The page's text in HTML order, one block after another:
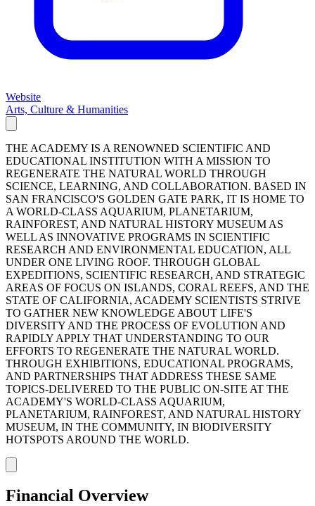
Website
Arts, Culture & Humanities
THE ACADEMY IS A RENOWNED SCIENTIFIC AND
EDUCATIONAL INSTITUTION WITH A MISSION TO
REGENERATE THE NATURAL WORLD THROUGH
SCIENCE, LEARNING, AND COLLABORATION. BASED IN
SAN FRANCISCO'S GOLDEN GATE PARK, IT IS HOME TO
A WORLD-CLASS AQUARIUM, PLANETARIUM,
RAINFOREST, AND NATURAL HISTORY MUSEUM AS
WELL AS INNOVATIVE PROGRAMS IN SCIENTIFIC
RESEARCH AND ENVIRONMENTAL EDUCATION, ALL
UNDER ONE LIVING ROOF. THROUGH GLOBAL
EXPEDITIONS, SCIENTIFIC RESEARCH, AND STRATEGIC
AREAS OF FOCUS ON ISLANDS, CORAL REEFS, AND THE
STATE OF CALIFORNIA, ACADEMY SCIENTISTS STRIVE
TO GATHER NEW KNOWLEDGE ABOUT LIFE'S
DIVERSITY AND THE PROCESS OF EVOLUTION AND
RAPIDLY APPLY THAT UNDERSTANDING TO OUR
EFFORTS TO REGENERATE THE NATURAL WORLD.
THROUGH EXHIBITIONS, EDUCATIONAL PROGRAMS,
AND PARTNERSHIPS THAT ADDRESS THESE SAME
TOPICS-DELIVERED TO THE PUBLIC ON-SITE AT THE
ACADEMY'S WORLD-CLASS AQUARIUM,
PLANETARIUM, RAINFOREST, AND NATURAL HISTORY
MUSEUM, IN THE COMMUNITY, IN BIODIVERSITY
HOTSPOTS AROUND THE WORLD.
Financial Overview